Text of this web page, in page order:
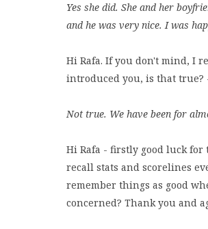
Yes she did. She and her
and he was very nice. I was
Hi Rafa. If you don't mind, I
introduced you, is that true?
Not true. We have been for
Hi Rafa - firstly good luck for
recall stats and scorelines
remember things as good
concerned? Thank you and